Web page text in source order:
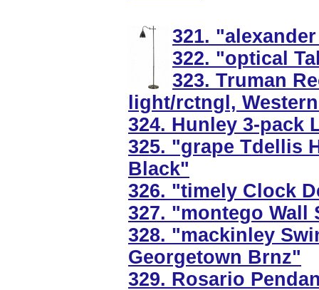
321.
322. "optical
323. Truman
light/rctngl,
324. Hunley 3-pack
325. "grape Tdellis
Black"
326. "timely Clock
327. "montego Wall
328. "mackinley
Georgetown Brnz"
329. Rosario